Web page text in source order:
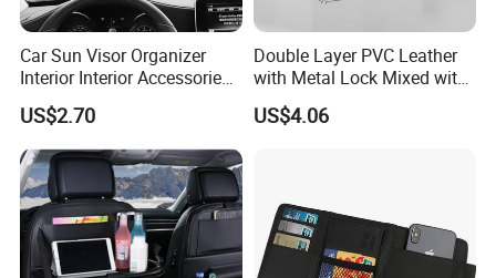
Car Sun Visor Organizer
Interior Interior Accessories
Pocket Organizer Wyz20438
US$2.70
Double Layer PVC Leather
with Metal Lock Mixed with
White High Density Board
Car Trunk Organizer Box
US$4.06